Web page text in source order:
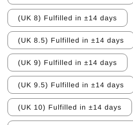
(UK 8) Fulfilled in ±14 days
(UK 8.5) Fulfilled in ±14 days
(UK 9) Fulfilled in ±14 days
(UK 9.5) Fulfilled in ±14 days
(UK 10) Fulfilled in ±14 days